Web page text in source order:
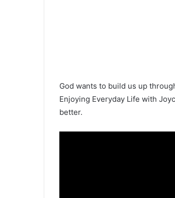
God wants to build us up
Enjoying Everyday Life with
better.